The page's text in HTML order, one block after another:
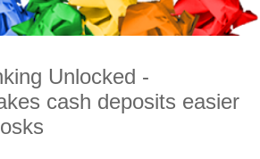
Unlocked -
cash deposits easier